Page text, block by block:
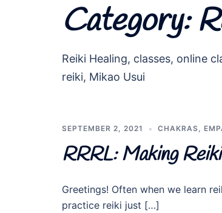
Category:
Reiki Healing, classes, online
reiki, Mikao Usui
SEPTEMBER 2, 2021 CHAKRAS,
RRRL: Making
Greetings! Often when we learn
practice reiki just […]